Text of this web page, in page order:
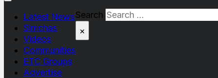
Latest News
Simchas
Videos
Communities
ETC Groups
Advertise
Search
×